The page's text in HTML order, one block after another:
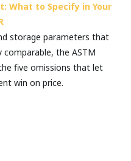
What to Specify in Your
storage parameters that
comparable, the ASTM
five omissions that let
win on price.